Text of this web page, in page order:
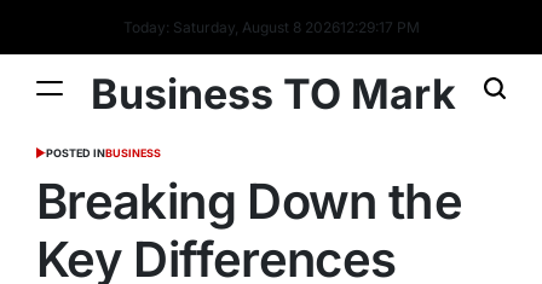
Today: Saturday, August 8 202612:29:18 PM
Business TO Mark
POSTED INBUSINESS
Breaking Down the
Key Differences